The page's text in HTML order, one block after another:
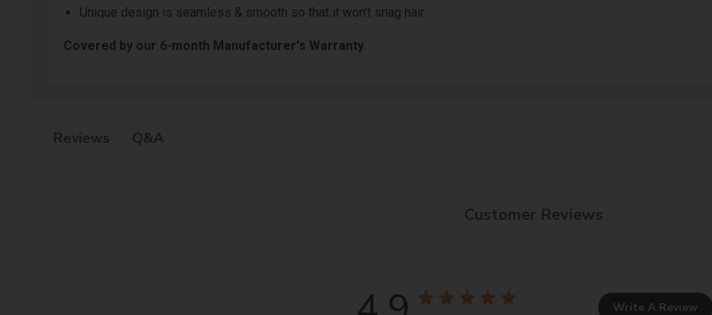
Unique design is seamless & smooth so that it won't snag hair
Covered by our 6-month Manufacturer's Warranty
Reviews Q&A
Customer Reviews
Write A Review